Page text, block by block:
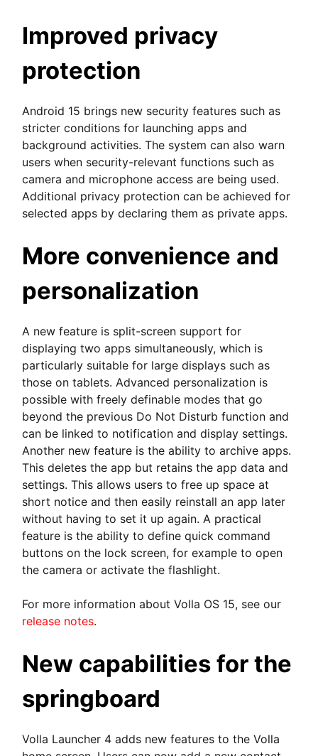
Improved privacy
protection
Android 15 brings new security features such as
stricter conditions for launching apps and
background activities. The system can also warn
users when security-relevant functions such as
camera and microphone access are being used.
Additional privacy protection can be achieved for
selected apps by declaring them as private apps.
More convenience and
personalization
A new feature is split-screen support for
displaying two apps simultaneously, which is
particularly suitable for large displays such as
those on tablets. Advanced personalization is
possible with freely definable modes that go
beyond the previous Do Not Disturb function and
can be linked to notification and display settings.
Another new feature is the ability to archive apps.
This deletes the app but retains the app data and
settings. This allows users to free up space at
short notice and then easily reinstall an app later
without having to set it up again. A practical
feature is the ability to define quick command
buttons on the lock screen, for example to open
the camera or activate the flashlight.
For more information about Volla OS 15, see our
release notes.
New capabilities for the
springboard
Volla Launcher 4 adds new features to the Volla